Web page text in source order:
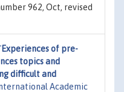
962, Oct, revised
Experiences of pre-
topics and
difficult and
Academic